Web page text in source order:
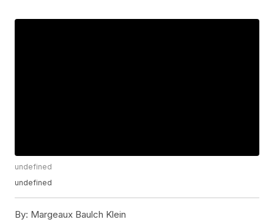
undefined
undefined
By: Margeaux Baulch Klein